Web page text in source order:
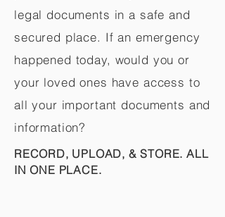
legal documents in a safe and
secured place. If an emergency
happened today, would you or
your loved ones have access to
all your important documents and
information?
RECORD, UPLOAD, & STORE. ALL
IN ONE PLACE.